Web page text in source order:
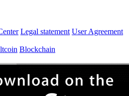
Legal statement User Agreement
Blockchain